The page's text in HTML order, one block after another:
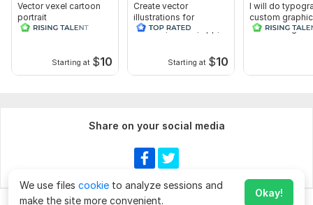
Vector vexel cartoon
portrait
Starting at $10
Create vector
illustrations for
website, banner, app,
Starting at $10
I will do
custom
t shirt design
Share on your social media
We use files cookie to analyze sessions and
make the site more convenient.
Okay!